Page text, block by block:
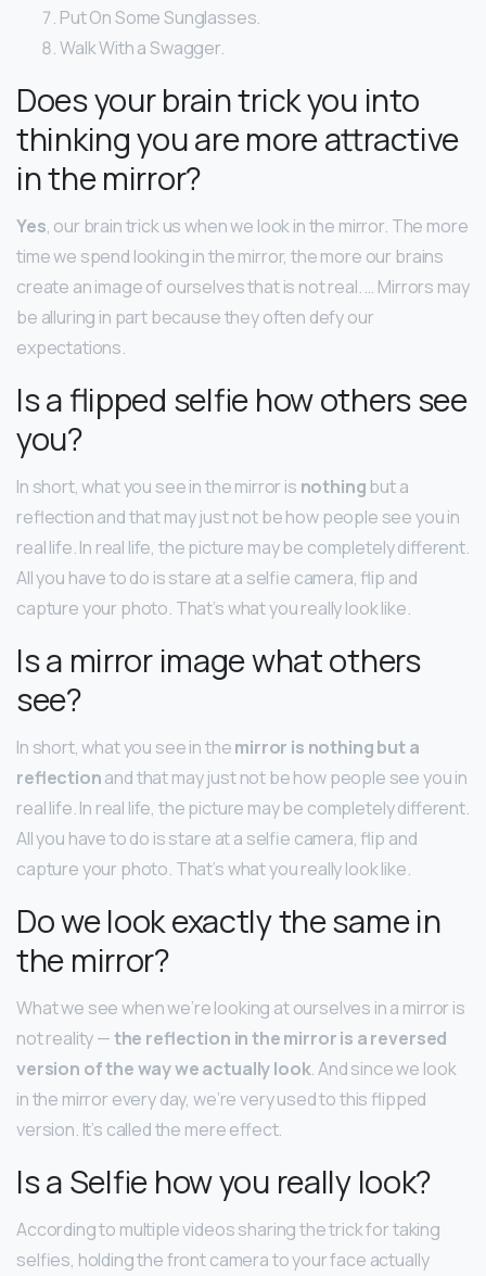
Put On Some Sunglasses.
Walk With a Swagger.
Does your brain trick you into
thinking you are more attractive
in the mirror?
Yes, our brain trick us when we look in the mirror. The more
time we spend looking in the mirror, the more our brains
create an image of ourselves that is not real. … Mirrors may
be alluring in part because they often defy our
expectations.
Is a flipped selfie how others see
you?
In short, what you see in the mirror is nothingbut a
reflection and that may just not be how people see you in
real life. In real life, the picture may be completely different.
All you have to do is stare at a selfie camera, flip and
capture your photo. That’s what you really look like.
Is a mirror image what others
see?
In short, what you see in themirror is nothing but a
reflectionand that may just not be how people see you in
real life. In real life, the picture may be completely different.
All you have to do is stare at a selfie camera, flip and
capture your photo. That’s what you really look like.
Do we look exactly the same in
the mirror?
What we see when we’re looking at ourselves in a mirror is
not reality —the reflection in the mirror is a reversed
version of the way we actually look. And since we look
in the mirror every day, we’re very used to this flipped
version. It’s called the mere effect.
Is a Selfie how you really look?
According to multiple videos sharing the trick for taking
selfies, holding the front camera to your face actually